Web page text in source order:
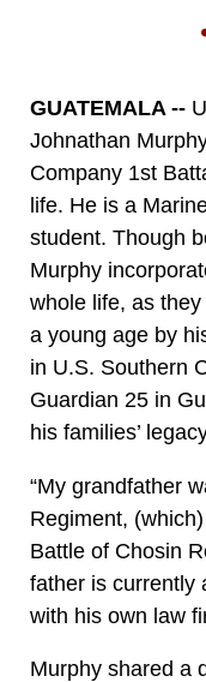
Photo by COMMSTRAT
GUATEMALA --
Johnathan
Company 1st
life. He is a
student. Though
Murphy
whole life, as
a young age by
in U.S. Southern
Guardian 25 in
his families’
“My grandfather
Regiment,
Battle of Chosin
father is currently
with his own law
Murphy shared a